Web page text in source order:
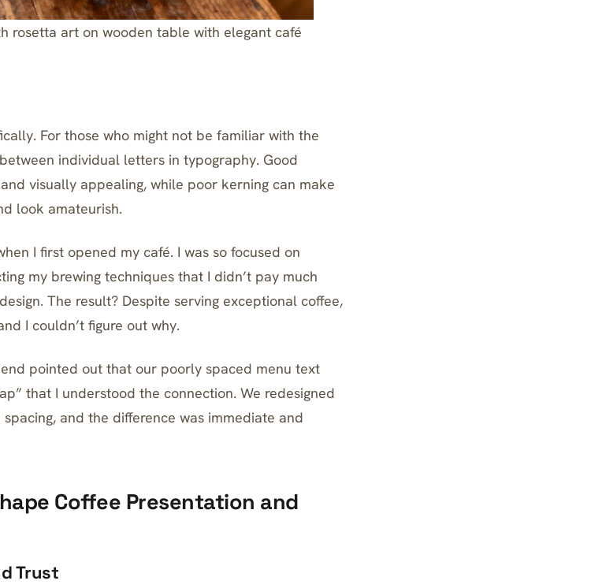
rosetta art on wooden table with elegant café
For those who might not be familiar with the
individual letters in typography. Good
visually appealing, while poor kerning can make
look amateurish.
I first opened my café. I was so focused on
my brewing techniques that I didn’t pay much
The result? Despite serving exceptional coffee,
I couldn’t figure out why.
pointed out that our poorly spaced menu text
that I understood the connection. We redesigned
and the difference was immediate and
Coffee Presentation and
Trust